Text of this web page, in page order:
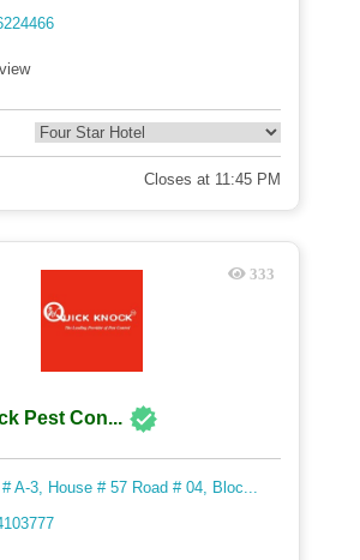
Closes at 11:45 PM
333
Pest Con...
A-3, House # 57 Road # 04, Bloc...